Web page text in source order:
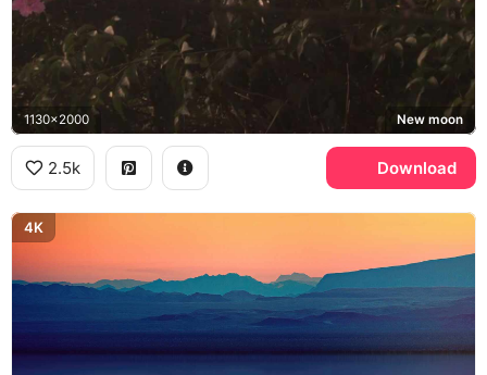
1130x2000 New moon
2.5k Download
4K